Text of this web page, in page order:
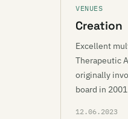
VENUES
Creation
Excellent
Therapeutic
originally
board in
12.06.2023